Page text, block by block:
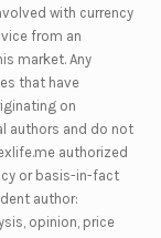
with currency
from an
market. Any
that have
on
authors and do not
authorized
or basis-in-fact
author:
opinion, price